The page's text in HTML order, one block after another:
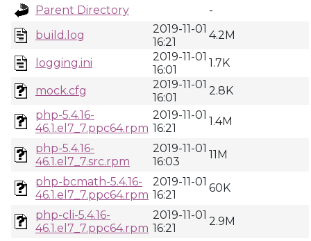
Parent Directory
-
build.log
2019-11-01
16:21
4.2M
logging.ini
2019-11-01
16:01
1.7K
mock.cfg
2019-11-01
16:01
2.8K
php-5.4.16-
46.1.el7_7.ppc64.rpm
2019-11-01
16:21
1.4M
php-5.4.16-
46.1.el7_7.src.rpm
2019-11-01
16:03
11M
php-bcmath-5.4.16-
46.1.el7_7.ppc64.rpm
2019-11-01
16:21
60K
php-cli-5.4.16-
46.1.el7_7.ppc64.rpm
2019-11-01
16:21
2.9M